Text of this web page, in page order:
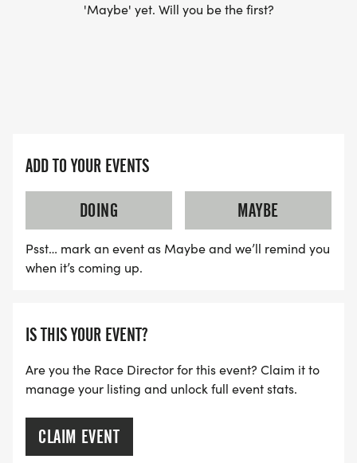
'Maybe' yet. Will you be the first?
ADD TO YOUR EVENTS
DOING
MAYBE
Psst… mark an event as Maybe and we’ll remind you
when it’s coming up.
IS THIS YOUR EVENT?
Are you the Race Director for this event? Claim it to
manage your listing and unlock full event stats.
CLAIM EVENT